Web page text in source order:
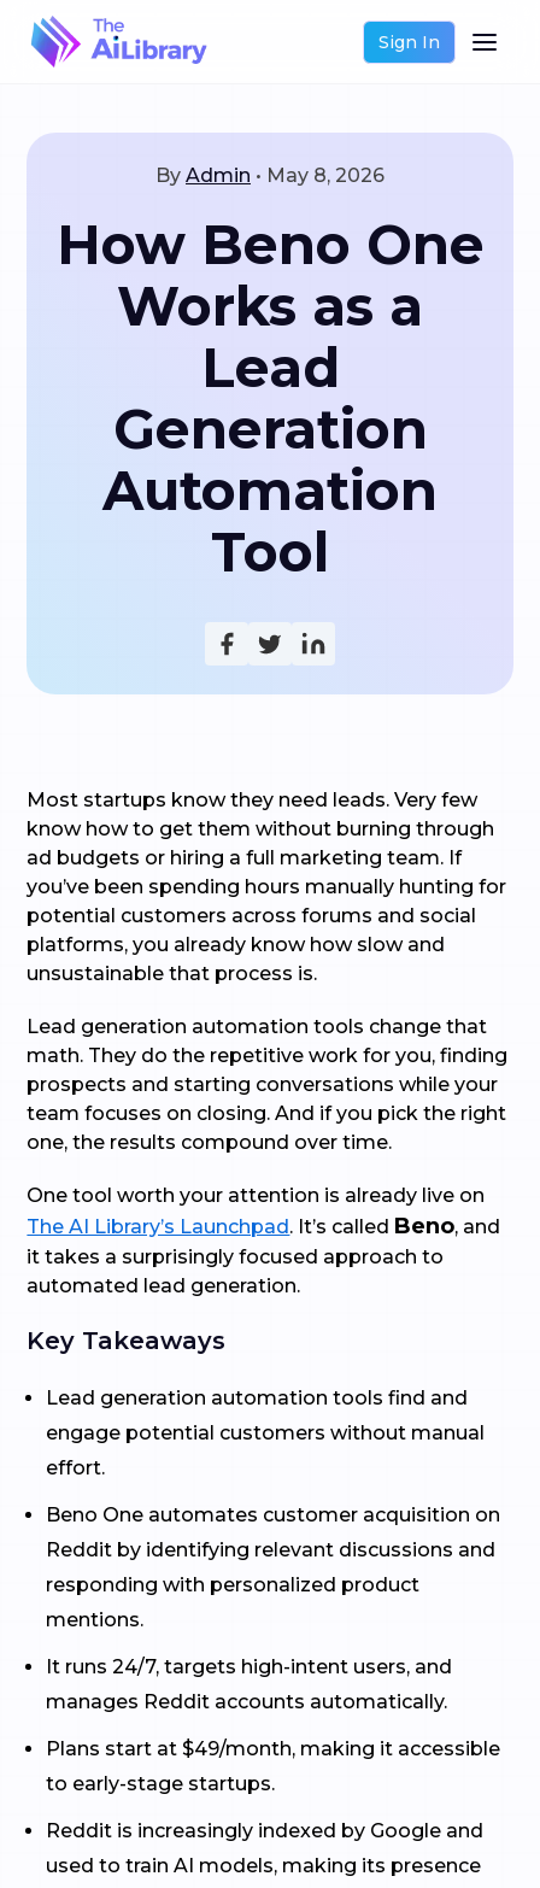
Sign In
By Admin • May 8, 2026
How Beno One
Works as a
Lead
Generation
Automation
Tool
Most startups know they need leads. Very few
know how to get them without burning through
ad budgets or hiring a full marketing team. If
you’ve been spending hours manually hunting for
potential customers across forums and social
platforms, you already know how slow and
unsustainable that process is.
Lead generation automation tools change that
math. They do the repetitive work for you, finding
prospects and starting conversations while your
team focuses on closing. And if you pick the right
one, the results compound over time.
One tool worth your attention is already live on
The AI Library’s Launchpad. It’s called Beno, and
it takes a surprisingly focused approach to
automated lead generation.
Key Takeaways
Lead generation automation tools find and
engage potential customers without manual
effort.
Beno One automates customer acquisition on
Reddit by identifying relevant discussions and
responding with personalized product
mentions.
It runs 24/7, targets high-intent users, and
manages Reddit accounts automatically.
Plans start at $49/month, making it accessible
to early-stage startups.
Reddit is increasingly indexed by Google and
used to train AI models, making its presence